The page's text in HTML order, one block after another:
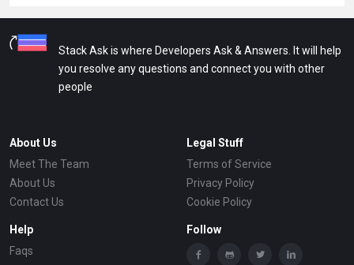
Stack Ask is where Developers Ask & Answers. It will help
you resolve any questions and connect you with other
people
About Us
Meet The Team
About Us
Contact Us
Legal Stuff
Terms of Service
Privacy Policy
Cookie Policy
Help
Faqs
Follow